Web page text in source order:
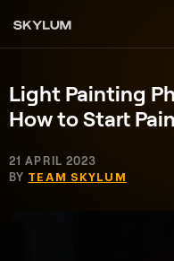
Light Painting
How to Start
21 APRIL 2023
BY TEAM SKYLUM